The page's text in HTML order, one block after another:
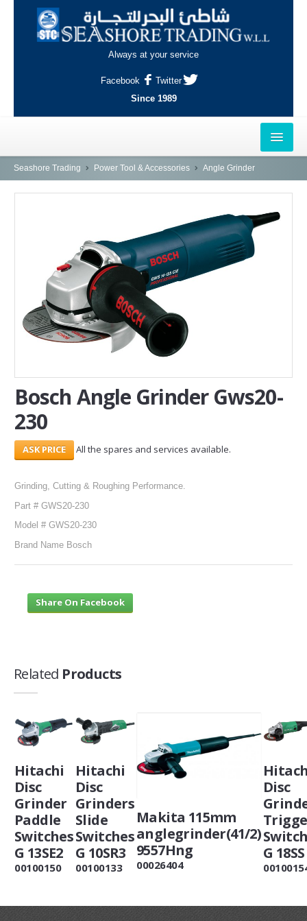
Always at your service
Facebook
Twitter
Since 1989
HOME
NAJMA
AL-WAKRAH
INDUSTRIAL AREA, DOHA
SERVICES
CONTACT
Search Here
Seashore Trading Power Tool & Accessories Angle Grinder
Bosch Angle Grinder Gws20-
230
All the spares and services available.
Grinding, Cutting & Roughing Performance.
Part # GWS20-230
Model # GWS20-230
Brand Name Bosch
Share On Facebook
Related Products
Hitachi
Disc
Grinder
Paddle
Switches
G 13SE2
00100150
Hitachi
Disc
Grinders
Slide
Switches
G 10SR3
00100133
Makita 115mm
anglegrinder(41/2)
9557Hng
00026404
Disc
G 18SS